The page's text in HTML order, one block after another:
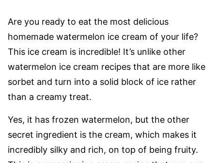
Are you ready to eat the most delicious
homemade watermelon ice cream of your life?
This ice cream is incredible! It’s unlike other
watermelon ice cream recipes that are more like
sorbet and turn into a solid block of ice rather
than a creamy treat.
Yes, it has frozen watermelon, but the other
secret ingredient is the cream, which makes it
incredibly silky and rich, on top of being fruity.